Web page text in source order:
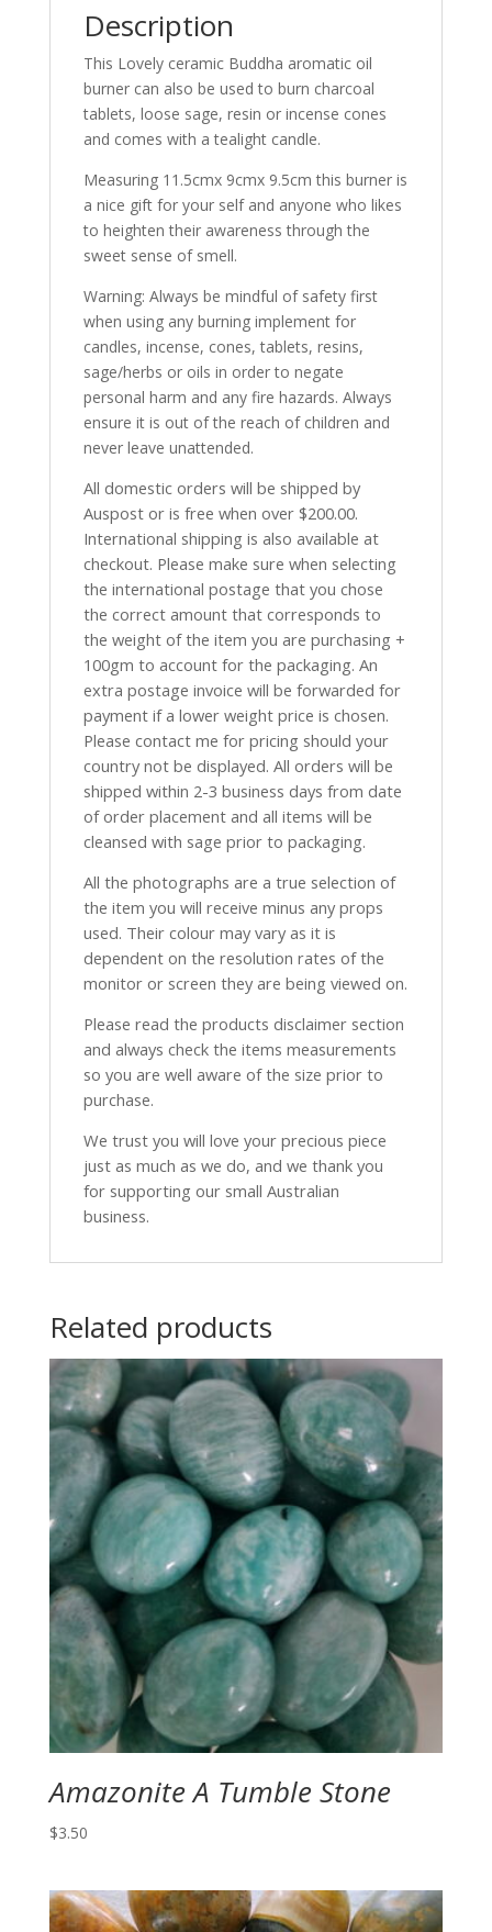
Description
This Lovely ceramic Buddha aromatic oil
burner can also be used to burn charcoal
tablets, loose sage, resin or incense cones
and comes with a tealight candle.
Measuring 11.5cmx 9cmx 9.5cm this burner is
a nice gift for your self and anyone who likes
to heighten their awareness through the
sweet sense of smell.
Warning: Always be mindful of safety first
when using any burning implement for
candles, incense, cones, tablets, resins,
sage/herbs or oils in order to negate
personal harm and any fire hazards. Always
ensure it is out of the reach of children and
never leave unattended.
All domestic orders will be shipped by
Auspost or is free when over $200.00.
International shipping is also available at
checkout. Please make sure when selecting
the international postage that you chose
the correct amount that corresponds to
the weight of the item you are purchasing +
100gm to account for the packaging. An
extra postage invoice will be forwarded for
payment if a lower weight price is chosen.
Please contact me for pricing should your
country not be displayed. All orders will be
shipped within 2-3 business days from date
of order placement and all items will be
cleansed with sage prior to packaging.
All the photographs are a true selection of
the item you will receive minus any props
used. Their colour may vary as it is
dependent on the resolution rates of the
monitor or screen they are being viewed on.
Please read the products disclaimer section
and always check the items measurements
so you are well aware of the size prior to
purchase.
We trust you will love your precious piece
just as much as we do, and we thank you
for supporting our small Australian
business.
Related products
Amazonite A Tumble Stone
$3.50